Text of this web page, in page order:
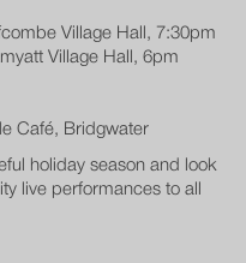
Village Hall, 7:30pm
Village Hall, 6pm
Café, Bridgwater
holiday season and look
live performances to all